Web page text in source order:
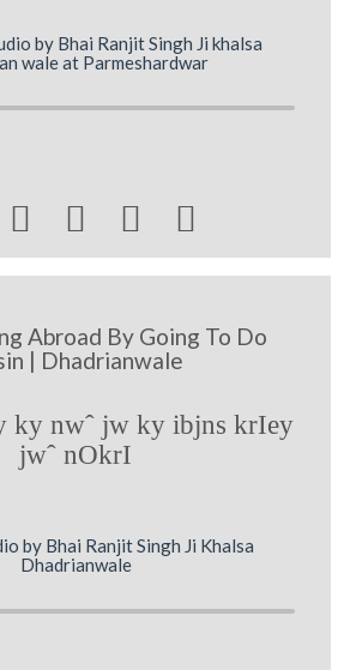
by Bhai Ranjit Singh Ji khalsa
wale at Parmeshardwar
   
Abroad By Going To Do
| Dhadrianwale
ky nwˆ jw ky ibjns krIey
jwˆ nOkrI
by Bhai Ranjit Singh Ji Khalsa
Dhadrianwale